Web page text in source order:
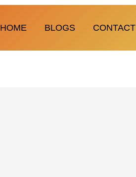
HOME BLOGS CONTACT